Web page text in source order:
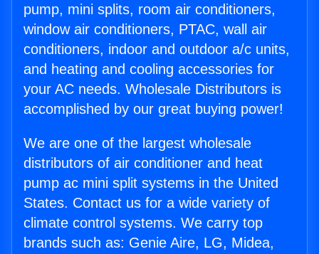
pump, mini splits, room air conditioners,
window air conditioners, PTAC, wall air
conditioners, indoor and outdoor a/c units,
and heating and cooling accessories for
your AC needs. Wholesale Distributors is
accomplished by our great buying power!
We are one of the largest wholesale
distributors of air conditioner and heat
pump ac mini split systems in the United
States. Contact us for a wide variety of
climate control systems. We carry top
brands such as: Genie Aire, LG, Midea,